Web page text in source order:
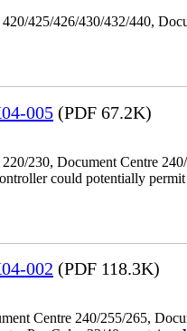
425/426/430/432/440,
005 (PDF 67.2K)
230, Document Centre
could potentially permit
002 (PDF 118.3K)
Centre 240/255/265,